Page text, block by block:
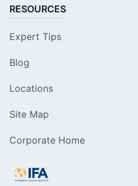
RESOURCES
Expert Tips
Blog
Locations
Site Map
Corporate Home